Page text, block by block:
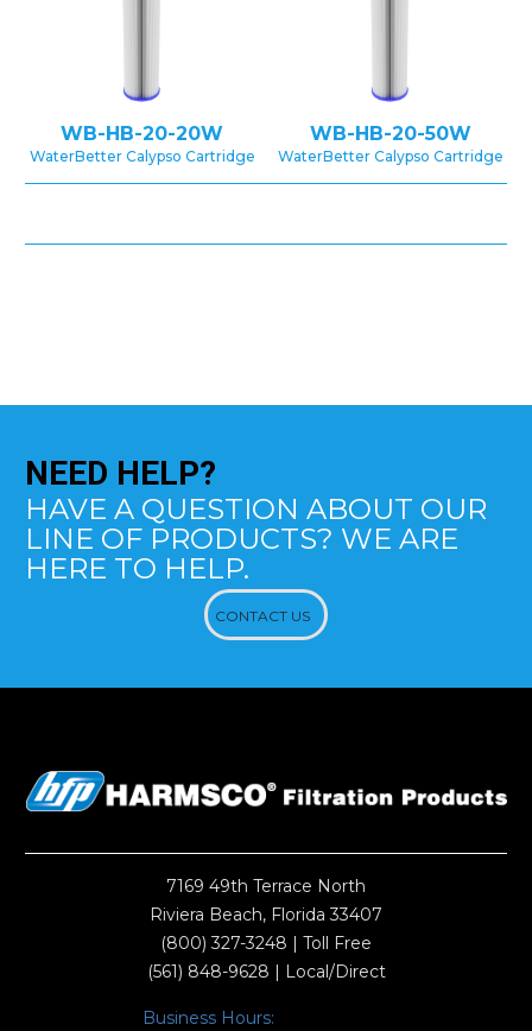
WB-HB-20-20W
WaterBetter Calypso Cartridge
WB-HB-20-50W
WaterBetter Calypso Cartridge
NEED HELP?
HAVE A QUESTION ABOUT OUR
LINE OF PRODUCTS? WE ARE
HERE TO HELP.
CONTACT US
7169 49th Terrace North
Riviera Beach, Florida 33407
(800) 327-3248 | Toll Free
(561) 848-9628 | Local/Direct
Business Hours: